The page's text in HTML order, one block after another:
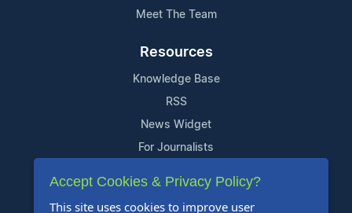
Meet The Team
Resources
Knowledge Base
RSS
News Widget
For Journalists
Support
Accept Cookies & Privacy Policy?
This site uses cookies to improve user